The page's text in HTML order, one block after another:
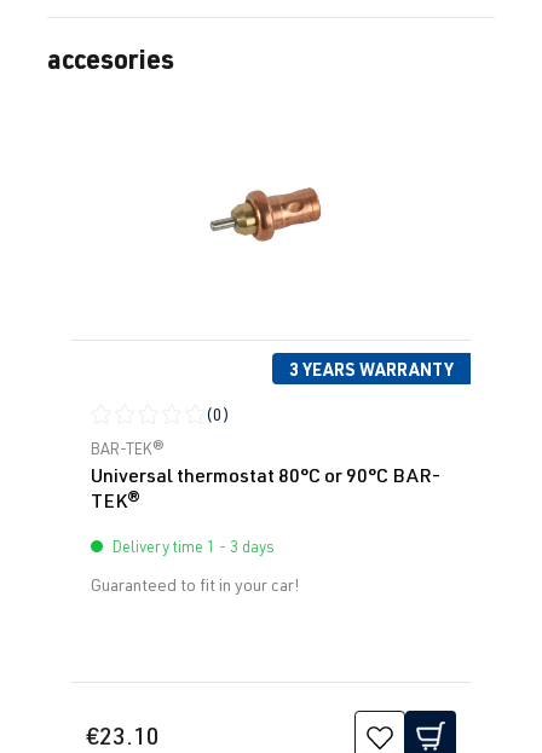
Skip product gallery
accesories
3 YEARS WARRANTY
Average rating of 0 out of 5 stars
(0)
BAR-TEK®
Universal thermostat 80°C or 90°C BAR-
TEK®
Delivery time 1 - 3 days
Guaranteed to fit in your car!
€23.10